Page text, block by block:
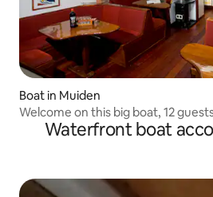
Boat in Muiden
Waterfront boat